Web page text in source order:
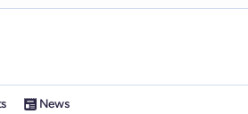
News